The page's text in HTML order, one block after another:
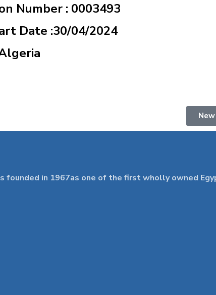
Number : 0003493
Date :30/04/2024
founded in 1967as one of the first wholly owned